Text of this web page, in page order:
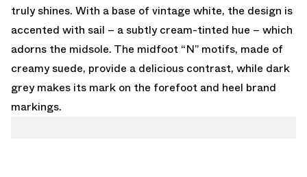
truly shines. With a base of vintage white, the design is
accented with sail – a subtly cream-tinted hue – which
adorns the midsole. The midfoot “N” motifs, made of
creamy suede, provide a delicious contrast, while dark
grey makes its mark on the forefoot and heel brand
markings.